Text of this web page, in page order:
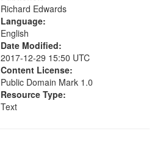
Richard Edwards
Language:
English
Date Modified:
2017-12-29 15:50 UTC
Content License:
Public Domain Mark 1.0
Resource Type:
Text